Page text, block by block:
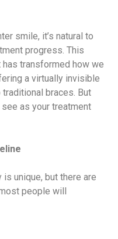
smile, it’s natural to
progress. This
transformed how we
a virtually invisible
braces. But
as your treatment
is unique, but there are
people will